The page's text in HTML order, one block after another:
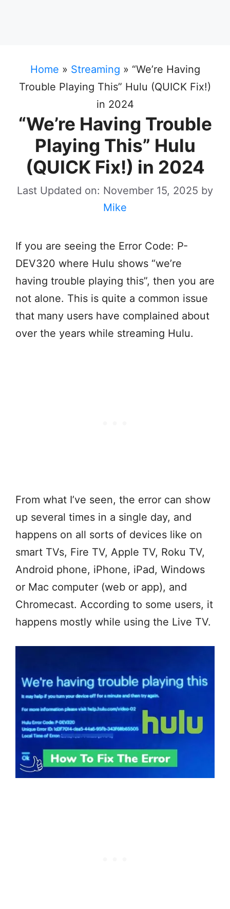
Home » Streaming » “We’re Having
Trouble Playing This” Hulu (QUICK Fix!)
in 2024
“We’re Having Trouble
Playing This” Hulu
(QUICK Fix!) in 2024
Last Updated on: November 15, 2025 by
Mike
If you are seeing the Error Code: P-
DEV320 where Hulu shows “we’re
having trouble playing this”, then you are
not alone. This is quite a common issue
that many users have complained about
over the years while streaming Hulu.
From what I’ve seen, the error can show
up several times in a single day, and
happens on all sorts of devices like on
smart TVs, Fire TV, Apple TV, Roku TV,
Android phone, iPhone, iPad, Windows
or Mac computer (web or app), and
Chromecast. According to some users, it
happens mostly while using the Live TV.